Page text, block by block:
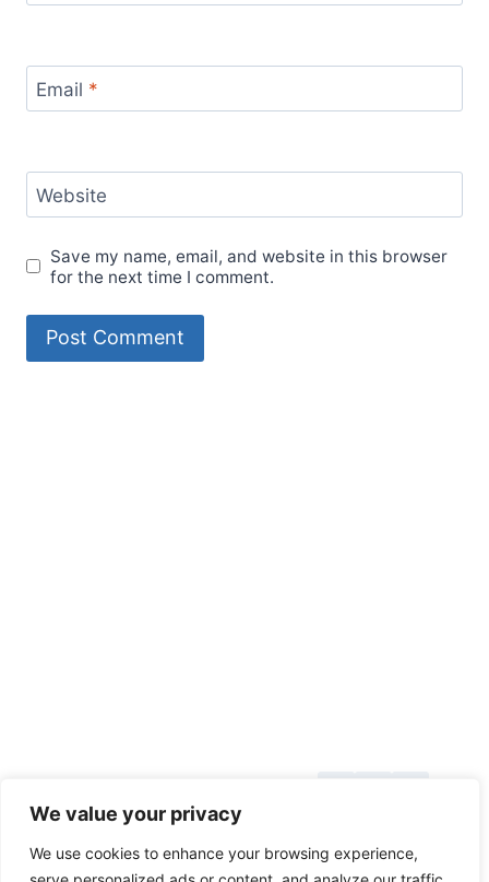
We value your privacy
We use cookies to enhance your browsing experience,
Email *
Website
Save my name, email, and website in this browser
for the next time I comment.
© 2026
Blog
Callback